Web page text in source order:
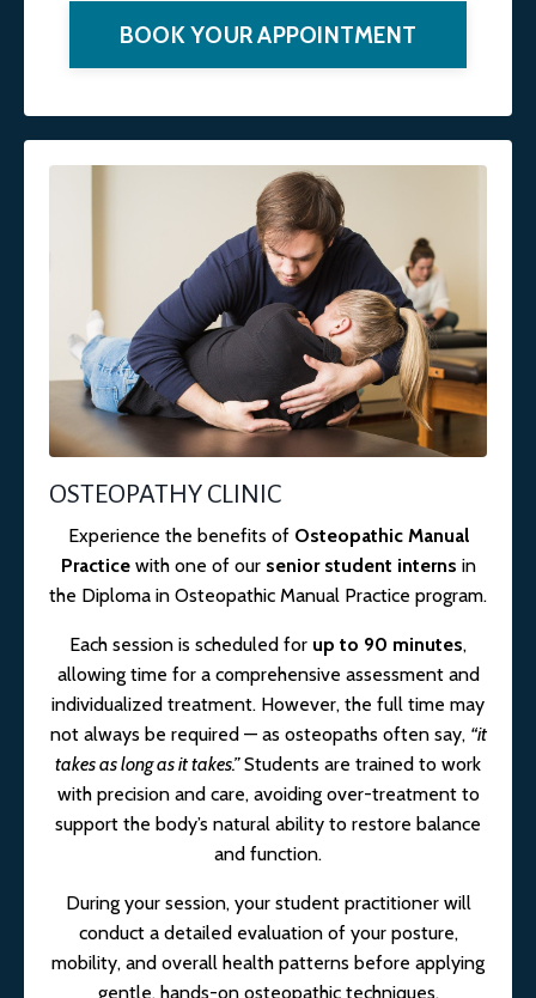
BOOK YOUR APPOINTMENT
OSTEOPATHY CLINIC
Experience the benefits of Osteopathic Manual
Practicewith one of our senior student interns in
the Diploma in Osteopathic Manual Practice program.
Each session is scheduled for up to 90 minutes,
allowing time for a comprehensive assessment and
individualized treatment. However, the full time may
not always be required — as osteopaths often say, “it
takes as long as it takes.”Students are trained to work
with precision and care, avoiding over-treatment to
support the body’s natural ability to restore balance
and function.
During your session, your student practitioner will
conduct a detailed evaluation of your posture,
mobility, and overall health patterns before applying
gentle, hands-on osteopathic techniques.